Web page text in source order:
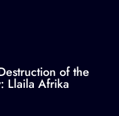
of the
Llaila Afrika